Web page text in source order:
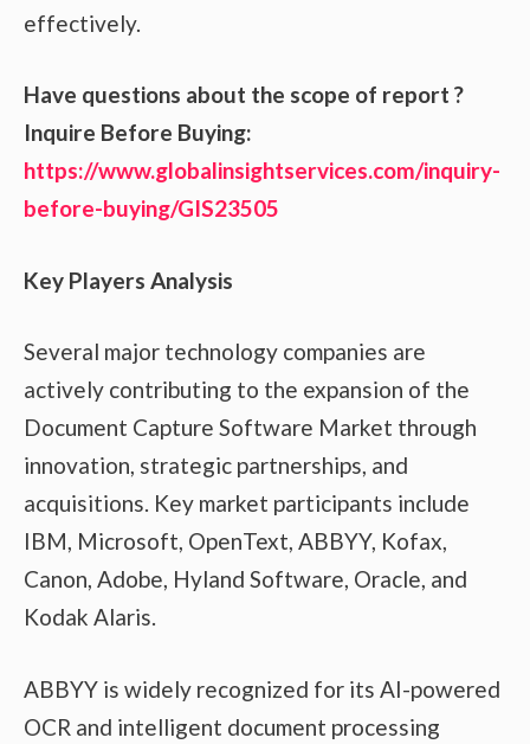
effectively.
Have questions about the scope of report ?
Inquire Before Buying:
https://www.globalinsightservices.com/inquiry-
before-buying/GIS23505
Key Players Analysis
Several major technology companies are
actively contributing to the expansion of the
Document Capture Software Market through
innovation, strategic partnerships, and
acquisitions. Key market participants include
IBM, Microsoft, OpenText, ABBYY, Kofax,
Canon, Adobe, Hyland Software, Oracle, and
Kodak Alaris.
ABBYY is widely recognized for its AI-powered
OCR and intelligent document processing